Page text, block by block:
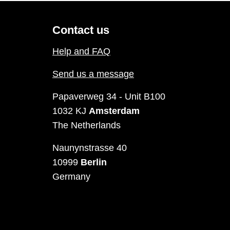
Contact us
Help and FAQ
Send us a message
Papaverweg 34 - Unit B100
1032 KJ Amsterdam
The Netherlands
Naunynstrasse 40
10999 Berlin
Germany